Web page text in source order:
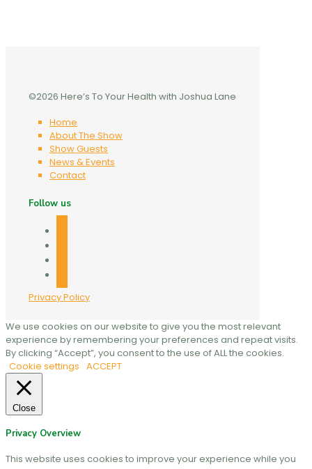
©2026 Here’s To Your Health with Joshua Lane
Home
About The Show
Show Guests
News & Events
Contact
Follow us
Privacy Policy
We use cookies on our website to give you the most relevant
experience by remembering your preferences and repeat visits.
By clicking “Accept”, you consent to the use of ALL the cookies.
Cookie settings ACCEPT
Close
Privacy Overview
This website uses cookies to improve your experience while you